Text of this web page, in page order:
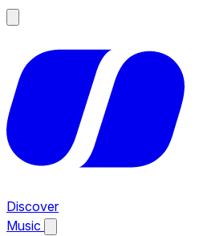
Discover
Music